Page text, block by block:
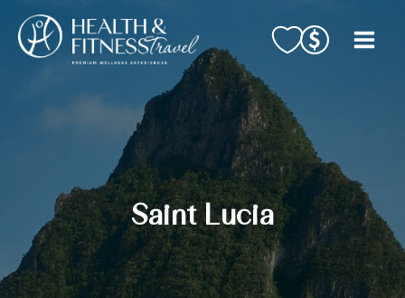
content
Saint Lucia